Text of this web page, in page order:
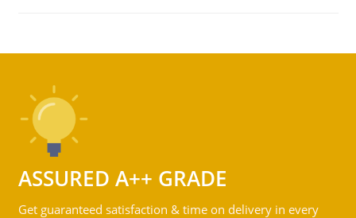
ASSURED A++ GRADE
Get guaranteed satisfaction & time on delivery in every